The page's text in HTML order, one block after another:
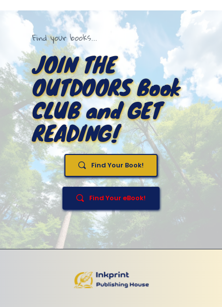
Find your books...
JOIN THE
OUTDOORS Book
CLUB and GET
READING!
Find Your Book!
Find Your eBook!